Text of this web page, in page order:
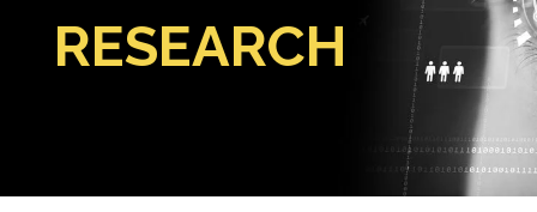
RESEARCH